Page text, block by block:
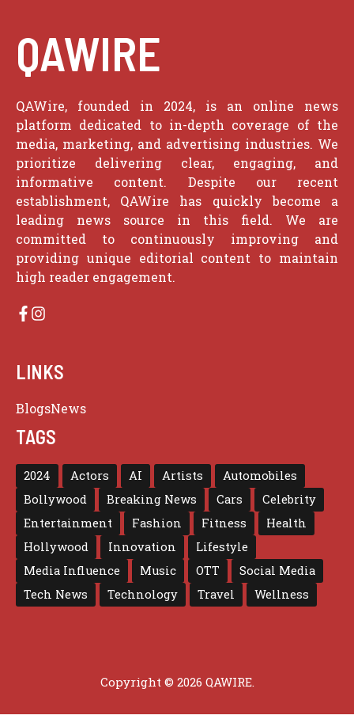
QAWIRE
QAWire, founded in 2024, is an online news
platform dedicated to in-depth coverage of the
media, marketing, and advertising industries. We
prioritize delivering clear, engaging, and
informative content. Despite our recent
establishment, QAWire has quickly become a
leading news source in this field. We are
committed to continuously improving and
providing unique editorial content to maintain
high reader engagement.
LINKS
BlogsNews
TAGS
2024 Actors AI Artists
Automobiles
Bollywood
Breaking News Cars
Celebrity
Entertainment
Fashion Fitness
Health
Hollywood
Innovation
Lifestyle
Media Influence
Music OTT
Social Media
Tech News
Technology Travel Wellness
Copyright © 2026 QAWIRE.